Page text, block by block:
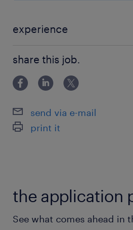
experience
件】 ・接客や販売、営業のご経
界での実務経験 ・高いコミュニ
share this job.
send via e-mail
print it
the application
See what comes ahead in